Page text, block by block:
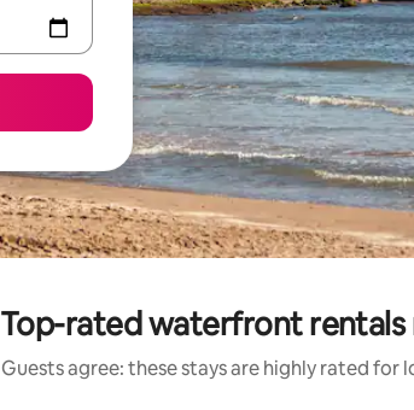
Top-rated waterfront rentals
Guests agree: these stays are highly rated for